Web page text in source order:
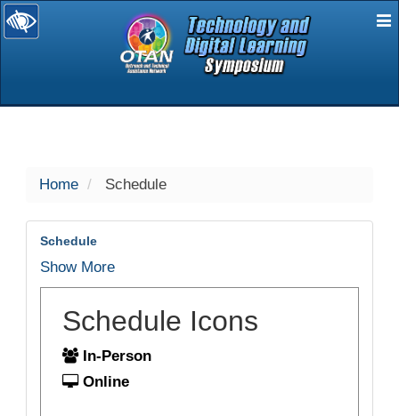
selected
Home Schedule
Schedule
Show More
Schedule Icons
In-Person
Online